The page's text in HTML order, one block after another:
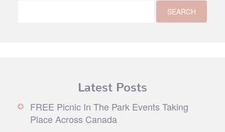
Latest Posts
FREE Picnic In The Park Events Taking
Place Across Canada